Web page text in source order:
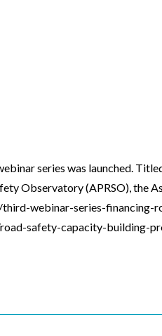
series was launched.
Observatory (APRSO), the
webinar-series-financing-
safety-capacity-building-